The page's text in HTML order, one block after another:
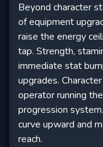
Beyond character
of equipment
raise the energy
tap. Strength,
immediate stat
upgrades. Character
operator running
progression
curve upward and
reach.